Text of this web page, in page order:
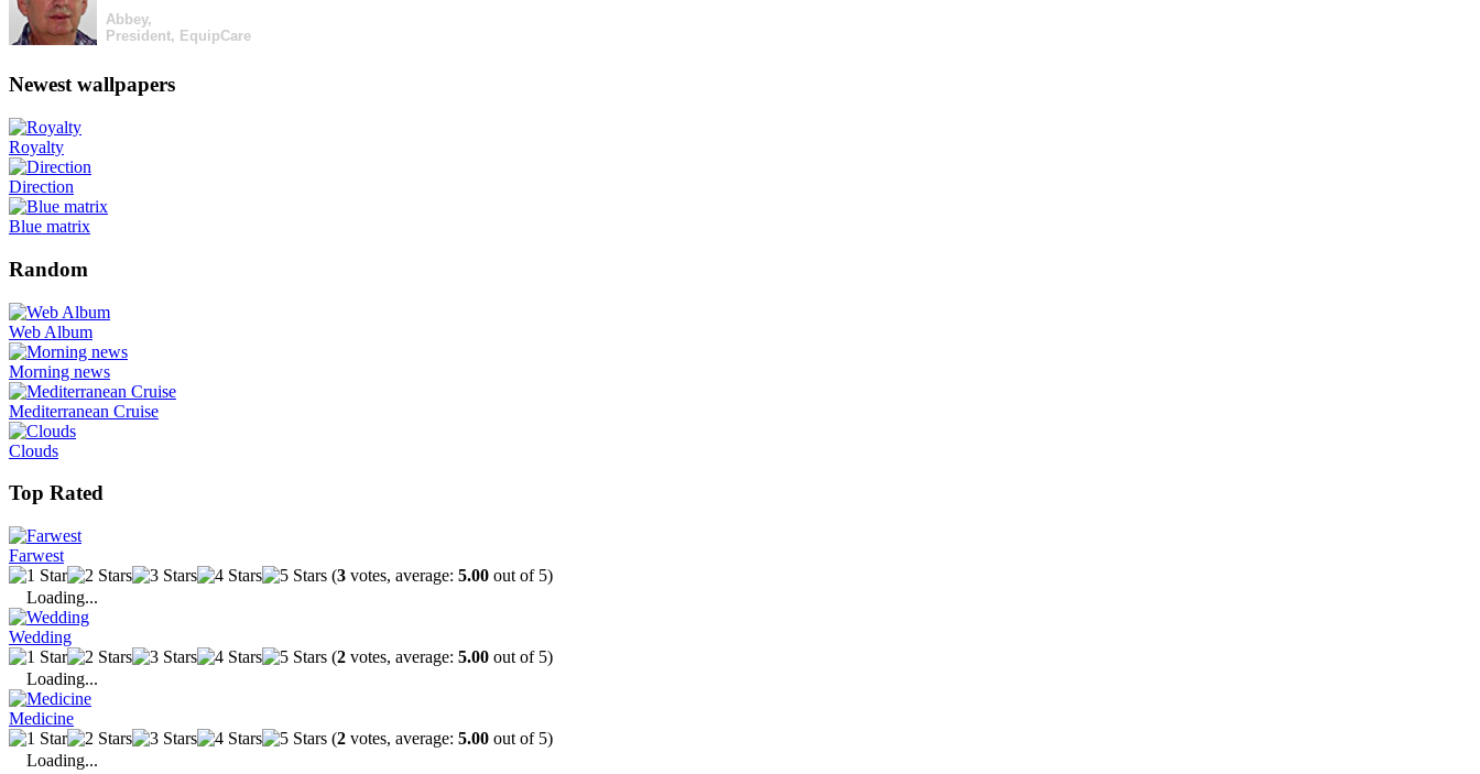
Abbey,
President, EquipCare
Newest wallpapers
Royalty
Direction
Blue matrix
Random
Web Album
Morning news
Mediterranean Cruise
Clouds
Top Rated
Farwest
(3 votes, average: 5.00 out of 5)
Loading...
Wedding
(2 votes, average: 5.00 out of 5)
Loading...
Medicine
(2 votes, average: 5.00 out of 5)
Loading...